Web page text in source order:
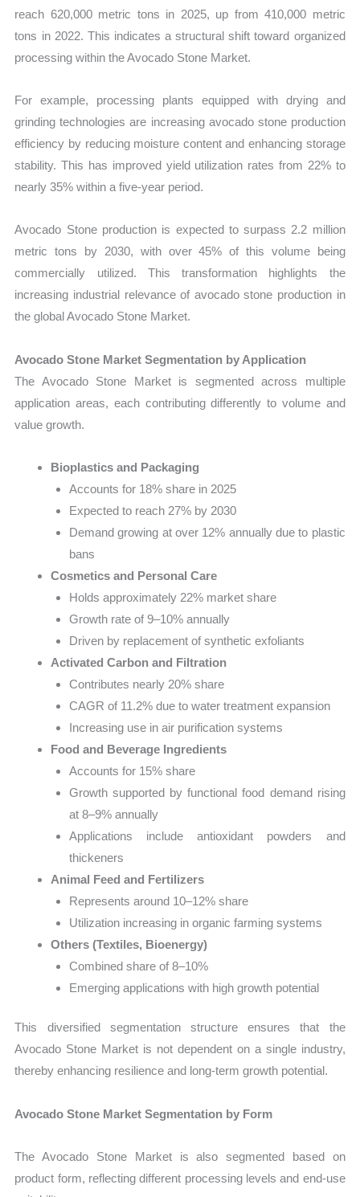
reach 620,000 metric tons in 2025, up from 410,000 metric
tons in 2022. This indicates a structural shift toward organized
processing within the Avocado Stone Market.
For example, processing plants equipped with drying and
grinding technologies are increasing avocado stone production
efficiency by reducing moisture content and enhancing storage
stability. This has improved yield utilization rates from 22% to
nearly 35% within a five-year period.
Avocado Stone production is expected to surpass 2.2 million
metric tons by 2030, with over 45% of this volume being
commercially utilized. This transformation highlights the
increasing industrial relevance of avocado stone production in
the global Avocado Stone Market.
Avocado Stone Market Segmentation by Application
The Avocado Stone Market is segmented across multiple
application areas, each contributing differently to volume and
value growth.
Bioplastics and Packaging
Accounts for 18% share in 2025
Expected to reach 27% by 2030
Demand growing at over 12% annually due to plastic
bans
Cosmetics and Personal Care
Holds approximately 22% market share
Growth rate of 9–10% annually
Driven by replacement of synthetic exfoliants
Activated Carbon and Filtration
Contributes nearly 20% share
CAGR of 11.2% due to water treatment expansion
Increasing use in air purification systems
Food and Beverage Ingredients
Accounts for 15% share
Growth supported by functional food demand rising
at 8–9% annually
Applications include antioxidant powders and
thickeners
Animal Feed and Fertilizers
Represents around 10–12% share
Utilization increasing in organic farming systems
Others (Textiles, Bioenergy)
Combined share of 8–10%
Emerging applications with high growth potential
This diversified segmentation structure ensures that the
Avocado Stone Market is not dependent on a single industry,
thereby enhancing resilience and long-term growth potential.
Avocado Stone Market Segmentation by Form
The Avocado Stone Market is also segmented based on
product form, reflecting different processing levels and end-use